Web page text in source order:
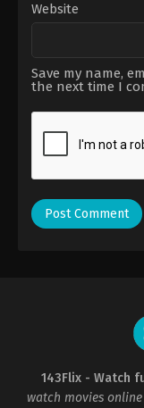
Website
Save my name,
the next time I
143Flix - Watch
watch movies online